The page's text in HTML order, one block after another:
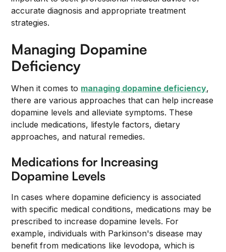
accurate diagnosis and appropriate treatment
strategies.
Managing Dopamine
Deficiency
When it comes to managing dopamine deficiency,
there are various approaches that can help increase
dopamine levels and alleviate symptoms. These
include medications, lifestyle factors, dietary
approaches, and natural remedies.
Medications for Increasing
Dopamine Levels
In cases where dopamine deficiency is associated
with specific medical conditions, medications may be
prescribed to increase dopamine levels. For
example, individuals with Parkinson's disease may
benefit from medications like levodopa, which is